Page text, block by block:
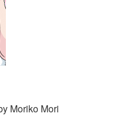
Moriko Mori